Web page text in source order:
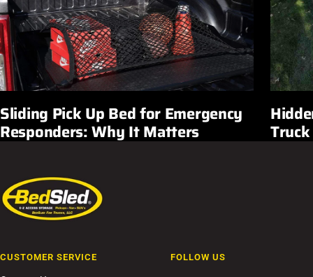
Sliding Pick Up Bed for Emergency
Responders: Why It Matters
CUSTOMER SERVICE FOLLOW US